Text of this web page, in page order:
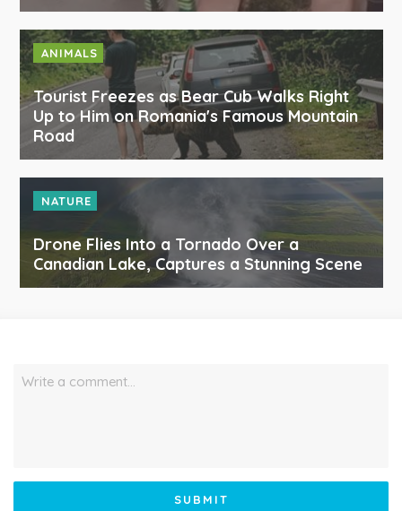
ANIMALS
Tourist Freezes as Bear Cub Walks Right
Up to Him on Romania's Famous Mountain
Road
NATURE
Drone Flies Into a Tornado Over a
Canadian Lake, Captures a Stunning Scene
Write a comment…
SUBMIT